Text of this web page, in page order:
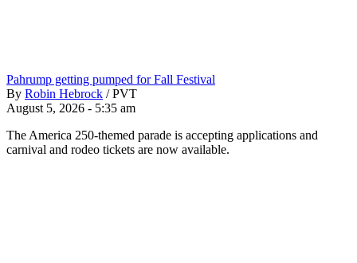
Pahrump getting pumped for Fall Festival
By Robin Hebrock / PVT
August 5, 2026 - 5:35 am
The America 250-themed parade is accepting applications and
carnival and rodeo tickets are now available.